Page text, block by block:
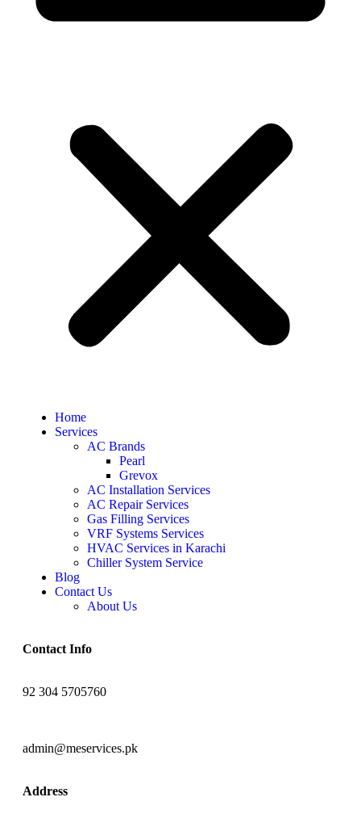
Home
Services
AC Brands
Pearl
Grevox
AC Installation Services
AC Repair Services
Gas Filling Services
VRF Systems Services
HVAC Services in Karachi
Chiller System Service
Blog
Contact Us
About Us
Contact Info
92 304 5705760
admin@meservices.pk
Address